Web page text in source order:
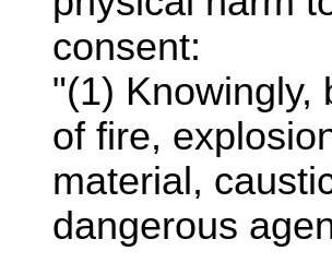
consent:
"(1) Knowingly,
of fire,
material,
dangerous